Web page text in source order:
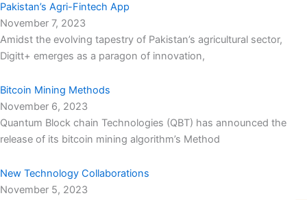
Pakistan’s Agri-Fintech App
November 7, 2023
Amidst the evolving tapestry of Pakistan’s agricultural sector,
Digitt+ emerges as a paragon of innovation,
Bitcoin Mining Methods
November 6, 2023
Quantum Block chain Technologies (QBT) has announced the
release of its bitcoin mining algorithm’s Method
New Technology Collaborations
November 5, 2023